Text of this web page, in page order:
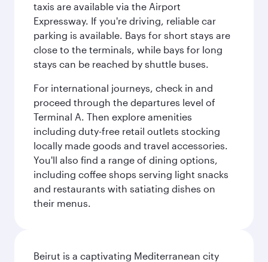
taxis are available via the Airport
Expressway. If you're driving, reliable car
parking is available. Bays for short stays are
close to the terminals, while bays for long
stays can be reached by shuttle buses.
For international journeys, check in and
proceed through the departures level of
Terminal A. Then explore amenities
including duty-free retail outlets stocking
locally made goods and travel accessories.
You'll also find a range of dining options,
including coffee shops serving light snacks
and restaurants with satiating dishes on
their menus.
Beirut is a captivating Mediterranean city